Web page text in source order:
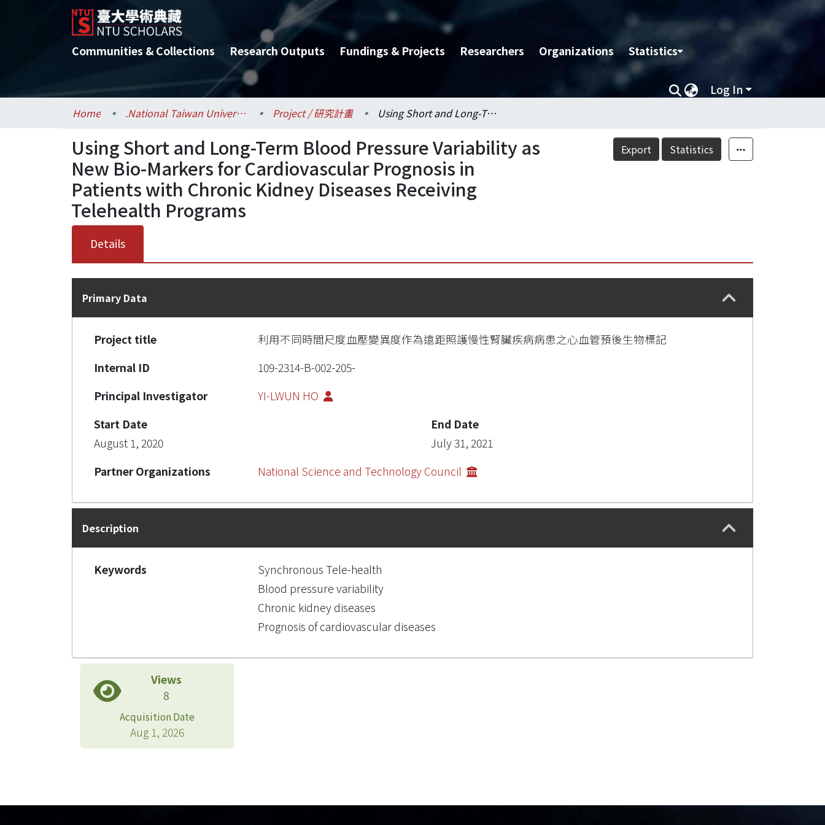
Communities & Collections Research Outputs Fundings & Projects Researchers Organizations Statistics
Log In
Home .National Taiwan University / 國立臺灣大學 Project / 研究計畫 Using Short and Long-Term Blood Pressure Variability as New Bio-Markers for Cardiovascular Prognosis in Patients with Chronic Kidney Diseases Receiving Telehealth Programs
Export Statistics
Using Short and Long-Term Blood Pressure Variability as
New Bio-Markers for Cardiovascular Prognosis in
Patients with Chronic Kidney Diseases Receiving
Telehealth Programs
Details
Primary Data
Project title
利用不同時間尺度血壓變異度作為遠距照護慢性腎臟疾病病患之心血管預後生物標記
Internal ID
109-2314-B-002-205-
Principal Investigator
YI-LWUN HO
Start Date
August 1, 2020
End Date
July 31, 2021
Partner Organizations
National Science and Technology Council
Description
Keywords
Synchronous Tele-health
Blood pressure variability
Chronic kidney diseases
Prognosis of cardiovascular diseases
Views
8
Acquisition Date
Aug 1, 2026